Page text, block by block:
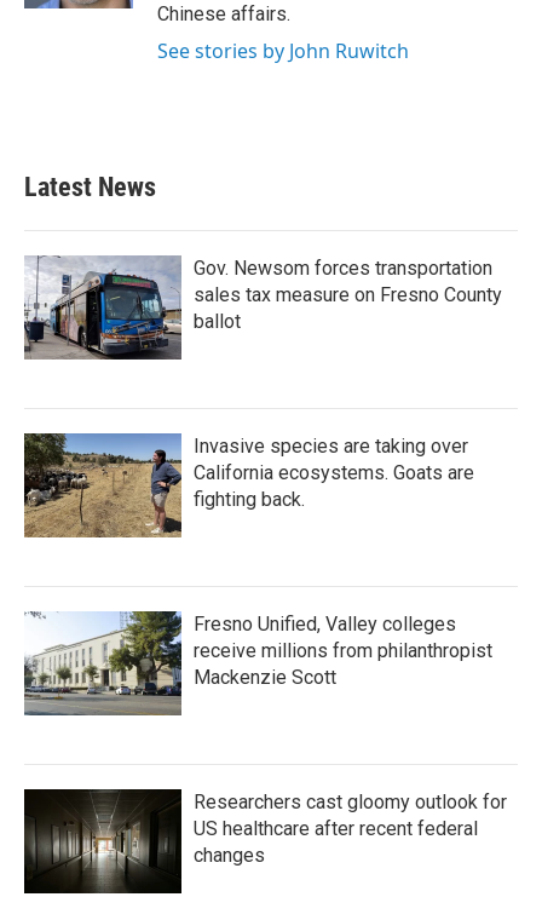
Chinese affairs.
See stories by John Ruwitch
Latest News
Gov. Newsom forces transportation
sales tax measure on Fresno County
ballot
Invasive species are taking over
California ecosystems. Goats are
fighting back.
Fresno Unified, Valley colleges
receive millions from philanthropist
Mackenzie Scott
Researchers cast gloomy outlook for
US healthcare after recent federal
changes